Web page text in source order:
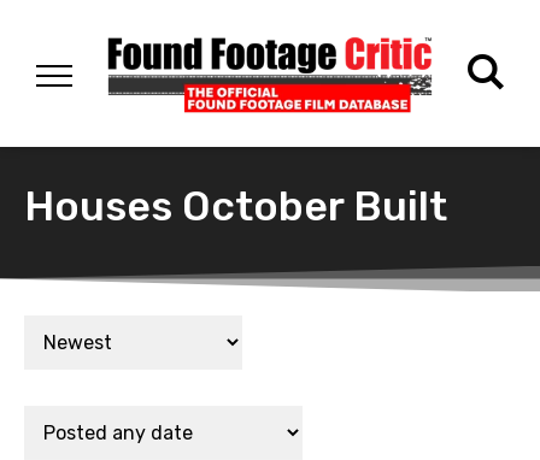
Houses October Built